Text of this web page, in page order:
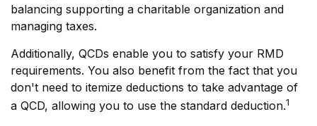
balancing supporting a charitable organization and
managing taxes.
Additionally, QCDs enable you to satisfy your RMD
requirements. You also benefit from the fact that you
don't need to itemize deductions to take advantage of
a QCD, allowing you to use the standard deduction.1